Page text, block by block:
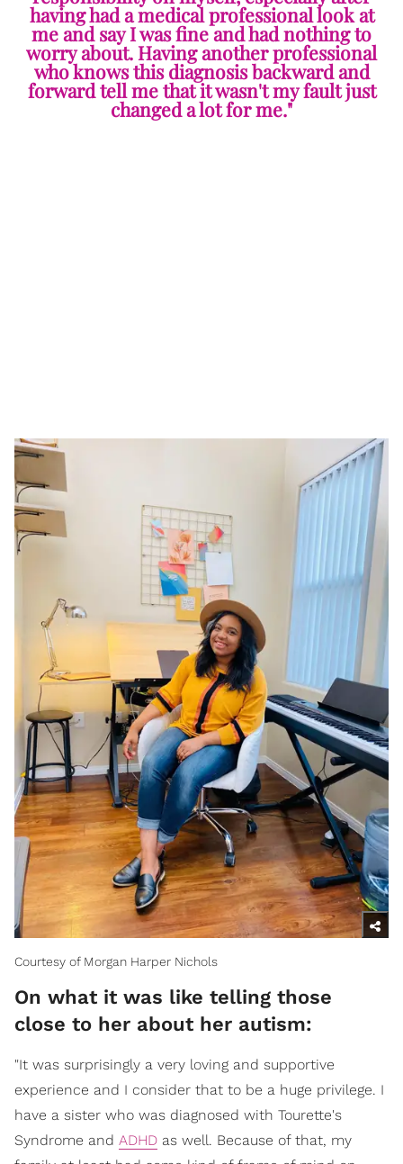
having had a medical professional look at
me and say I was fine and had nothing to
worry about. Having another professional
who knows this diagnosis backward and
forward tell me that it wasn't my fault just
changed a lot for me."
Courtesy of Morgan Harper Nichols
On what it was like telling those
close to her about her autism:
"It was surprisingly a very loving and supportive
experience and I consider that to be a huge privilege. I
have a sister who was diagnosed with Tourette's
Syndrome and ADHD as well. Because of that, my